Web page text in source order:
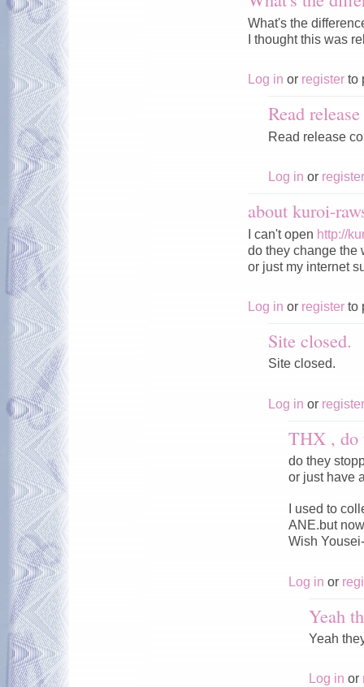
What's the
I thought this was
Log in or register to
Read
Read release
Log in or register
about kuroi-
I can't open http://
do they change the
or just my internet
Log in or register to
Site closed.
Site closed.
Log in or register
THX , do
do they
or just have
I used to
ANE.but
Wish
Log in or
Yeah
Yeah
Log in or